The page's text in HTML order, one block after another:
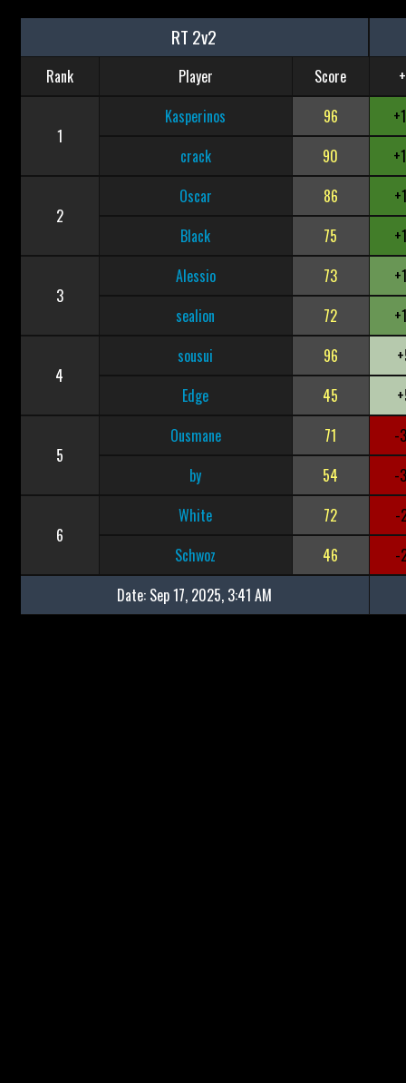
RT 2v2
Rank Player Score
1
Kasperinos 96
crack
90
2
Oscar 86
Black
75
3
Alessio 73
sealion
72
4
sousui 96
Edge
45
5
Ousmane 71
-
by
54 -
6
White 72
-
Schwoz
46
-
Date: Sep 17, 2025, 3:41 AM